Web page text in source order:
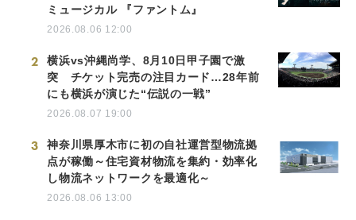
ミュージカル 『ファントム』
2026.08.06 12:00
2
横浜vs沖縄尚学、8月10日甲子園で激
突 チケット完売の注目カード…28年前
にも横浜が演じた“伝説の一戦”
2026.08.07 19:00
3
神奈川県厚木市に初の自社運営型物流拠
点が稼働～住宅資材物流を集約・効率化
し物流ネットワークを最適化～
2026.08.06 13:00